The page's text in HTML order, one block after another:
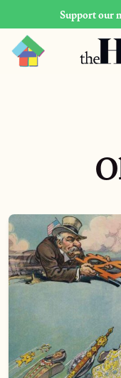
Support our